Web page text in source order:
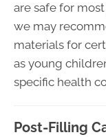
are safe for
we may
materials for
as young
specific health
Post-Filling